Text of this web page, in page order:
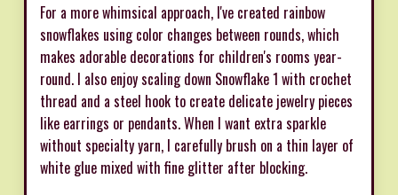
For a more whimsical approach, I've created rainbow
snowflakes using color changes between rounds, which
makes adorable decorations for children's rooms year-
round. I also enjoy scaling down Snowflake 1 with crochet
thread and a steel hook to create delicate jewelry pieces
like earrings or pendants. When I want extra sparkle
without specialty yarn, I carefully brush on a thin layer of
white glue mixed with fine glitter after blocking.